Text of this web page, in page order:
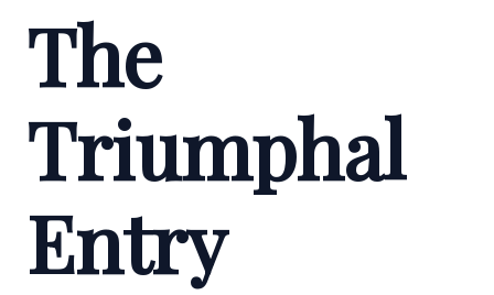
The
Triumphal
Entry